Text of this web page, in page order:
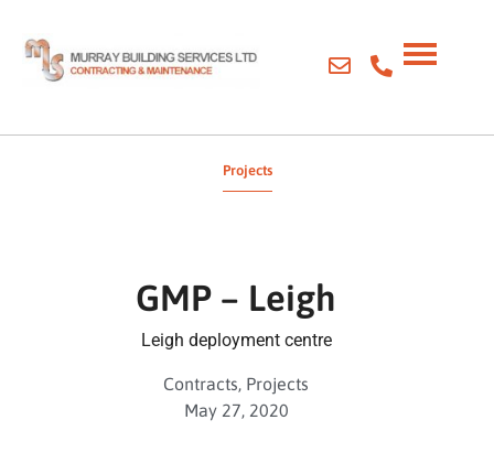
Projects
GMP – Leigh
Leigh deployment centre
Contracts, Projects
May 27, 2020